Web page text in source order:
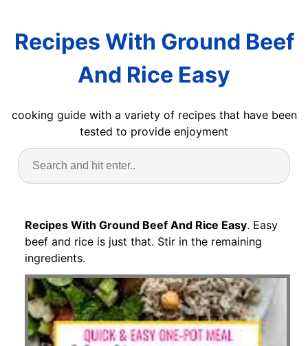
Recipes With Ground Beef
And Rice Easy
cooking guide with a variety of recipes that have been
tested to provide enjoyment
Recipes With Ground Beef And Rice Easy. Easy
beef and rice is just that. Stir in the remaining
ingredients.